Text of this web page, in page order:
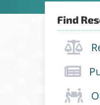
Find
emails from:
by using the